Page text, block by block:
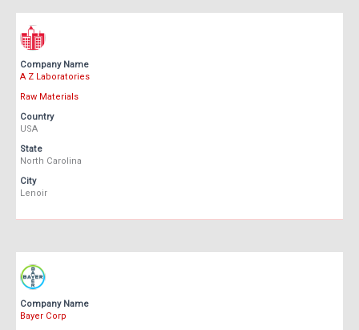
Company Name
A Z Laboratories
Raw Materials
Country
USA
State
North Carolina
City
Lenoir
Company Name
Bayer Corp